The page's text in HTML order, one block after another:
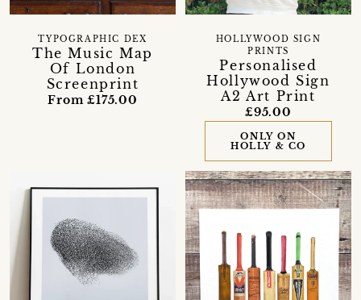
The Music Map
Of London
Screenprint
TYPOGRAPHIC DEX
From £175.00
Personalised
Hollywood Sign
A2 Art Print
HOLLYWOOD SIGN
PRINTS
£95.00
ONLY ON
HOLLY & CO